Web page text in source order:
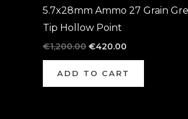
5.7x28mm Ammo 27 Grain
Tip Hollow Point
€1,200.00 €420.00
ADD TO CART